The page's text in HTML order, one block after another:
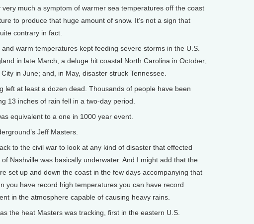
very much a symptom of warmer sea temperatures off the coast
to produce that huge amount of snow. It’s not a sign that
contrary in fact.
warm temperatures kept feeding severe storms in the U.S.
in late March; a deluge hit coastal North Carolina in October;
in June; and, in May, disaster struck Tennessee.
left at least a dozen dead. Thousands of people have been
13 inches of rain fell in a two-day period.
equivalent to a one in 1000 year event.
Jeff Masters.
to the civil war to look at any kind of disaster that effected
Nashville was basically underwater. And I might add that the
set up and down the coast in the few days accompanying that
you have record high temperatures you can have record
in the atmosphere capable of causing heavy rains.
the heat Masters was tracking, first in the eastern U.S.